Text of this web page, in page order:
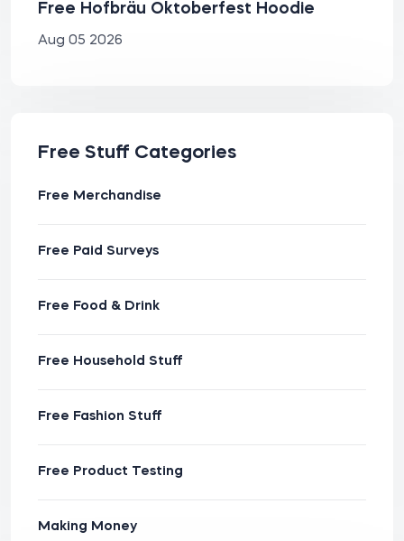
Free Hofbräu Oktoberfest Hoodie
Aug 05 2026
Free Stuff Categories
Free Merchandise
Free Paid Surveys
Free Food & Drink
Free Household Stuff
Free Fashion Stuff
Free Product Testing
Making Money